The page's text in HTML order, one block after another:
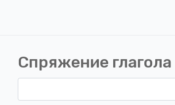
Спряжение глагола